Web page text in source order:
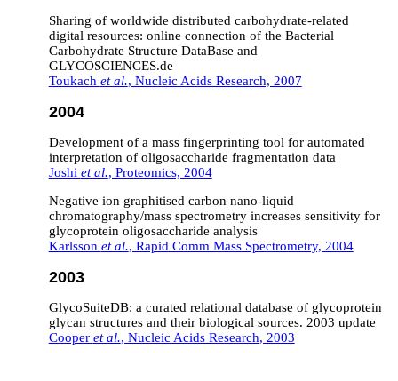
Sharing of worldwide distributed carbohydrate-related
digital resources: online connection of the Bacterial
Carbohydrate Structure DataBase and
GLYCOSCIENCES.de
Toukach et al., Nucleic Acids Research, 2007
2004
Development of a mass fingerprinting tool for automated
interpretation of oligosaccharide fragmentation data
Joshi et al., Proteomics, 2004
Negative ion graphitised carbon nano‐liquid
chromatography/mass spectrometry increases sensitivity for
glycoprotein oligosaccharide analysis
Karlsson et al., Rapid Comm Mass Spectrometry, 2004
2003
GlycoSuiteDB: a curated relational database of glycoprotein
glycan structures and their biological sources. 2003 update
Cooper et al., Nucleic Acids Research, 2003